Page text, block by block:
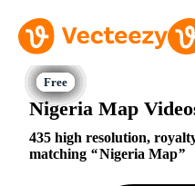
Nigeria Map
435 high resolution,
matching
Nigeria Map